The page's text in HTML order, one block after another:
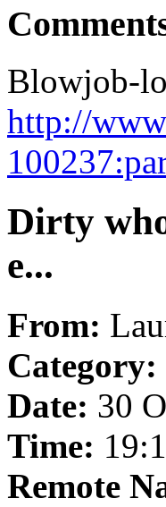
Blowjob-
http://
Dirty
e...
From:
Category:
Date: 30
Time:
Remote